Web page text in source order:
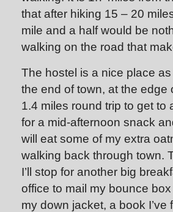
that after hiking 15 – 20
mile and a half would be
walking on the road that
The hostel is a nice place
the end of town, at the
1.4 miles round trip to get
for a mid-afternoon snack
will eat some of my extra
walking back through town.
I’ll stop for another big
office to mail my bounce
my down jacket, a book